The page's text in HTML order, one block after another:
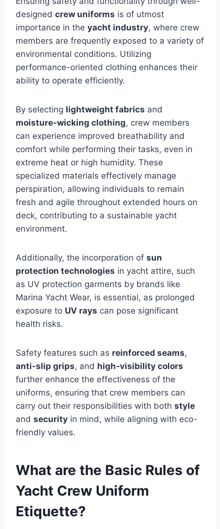
designed crew uniforms is of utmost
importance in the yacht industry, where crew
members are frequently exposed to a variety of
environmental conditions. Utilizing
performance-oriented clothing enhances their
ability to operate efficiently.
By selecting lightweight fabrics and
moisture-wicking clothing, crew members
can experience improved breathability and
comfort while performing their tasks, even in
extreme heat or high humidity. These
specialized materials effectively manage
perspiration, allowing individuals to remain
fresh and agile throughout extended hours on
deck, contributing to a sustainable yacht
environment.
Additionally, the incorporation of sun
protection technologies in yacht attire, such
as UV protection garments by brands like
Marina Yacht Wear, is essential, as prolonged
exposure to UV rays can pose significant
health risks.
Safety features such as reinforced seams,
anti-slip grips, and high-visibility colors
further enhance the effectiveness of the
uniforms, ensuring that crew members can
carry out their responsibilities with both style
and security in mind, while aligning with eco-
friendly values.
What are the Basic Rules of
Yacht Crew Uniform
Etiquette?